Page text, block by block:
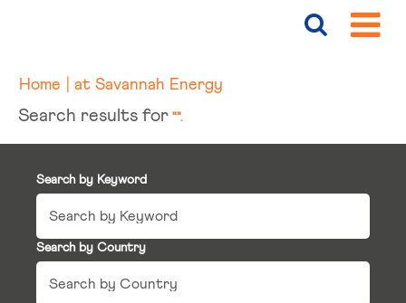
Home at Savannah Energy
Search results for "".
Search by Keyword
Search by Country